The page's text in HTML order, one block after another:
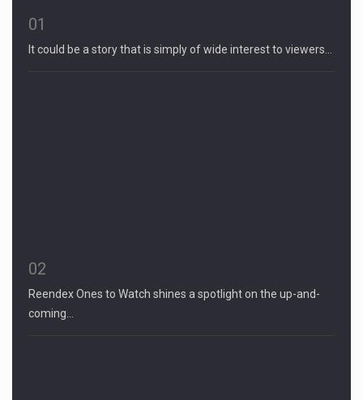
01
It could be a story that is simply of wide interest to viewers…
02
Reendex Ones to Watch shines a spotlight on the up-and-
coming…